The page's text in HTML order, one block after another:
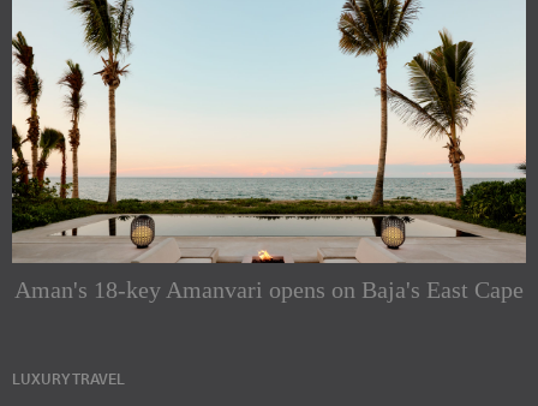
Aman's 18-key Amanvari opens on Baja's East Cape
LUXURY TRAVEL